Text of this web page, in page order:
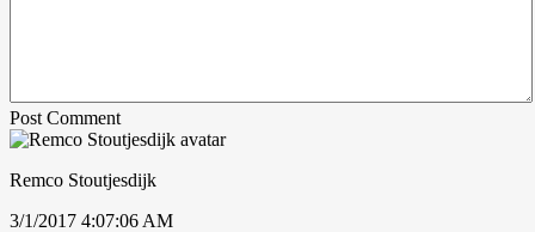
Post Comment
Remco Stoutjesdijk
3/1/2017 4:07:06 AM